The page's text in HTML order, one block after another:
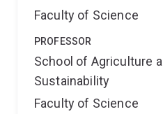
Faculty of Science
PROFESSOR
School of Agriculture
Sustainability
Faculty of Science